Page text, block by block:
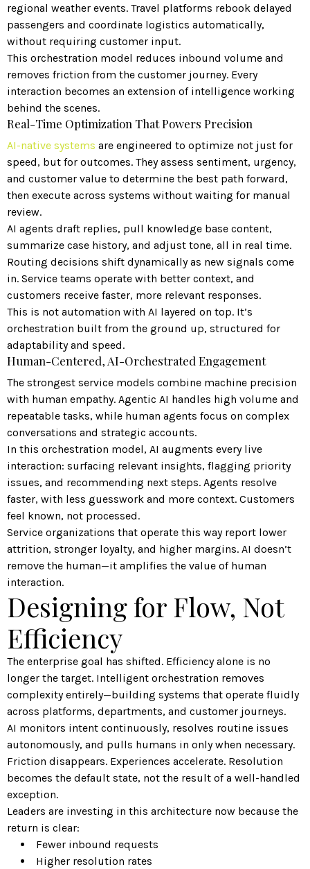
regional weather events. Travel platforms rebook delayed
passengers and coordinate logistics automatically,
without requiring customer input.
This orchestration model reduces inbound volume and
removes friction from the customer journey. Every
interaction becomes an extension of intelligence working
behind the scenes.
Real-Time Optimization That Powers Precision
AI-native systems are engineered to optimize not just for
speed, but for outcomes. They assess sentiment, urgency,
and customer value to determine the best path forward,
then execute across systems without waiting for manual
review.
AI agents draft replies, pull knowledge base content,
summarize case history, and adjust tone, all in real time.
Routing decisions shift dynamically as new signals come
in. Service teams operate with better context, and
customers receive faster, more relevant responses.
This is not automation with AI layered on top. It’s
orchestration built from the ground up, structured for
adaptability and speed.
Human-Centered, AI-Orchestrated Engagement
The strongest service models combine machine precision
with human empathy. Agentic AI handles high volume and
repeatable tasks, while human agents focus on complex
conversations and strategic accounts.
In this orchestration model, AI augments every live
interaction: surfacing relevant insights, flagging priority
issues, and recommending next steps. Agents resolve
faster, with less guesswork and more context. Customers
feel known, not processed.
Service organizations that operate this way report lower
attrition, stronger loyalty, and higher margins. AI doesn’t
remove the human—it amplifies the value of human
interaction.
Designing for Flow, Not
Efficiency
The enterprise goal has shifted. Efficiency alone is no
longer the target. Intelligent orchestration removes
complexity entirely—building systems that operate fluidly
across platforms, departments, and customer journeys.
AI monitors intent continuously, resolves routine issues
autonomously, and pulls humans in only when necessary.
Friction disappears. Experiences accelerate. Resolution
becomes the default state, not the result of a well-handled
exception.
Leaders are investing in this architecture now because the
return is clear:
Fewer inbound requests
Higher resolution rates